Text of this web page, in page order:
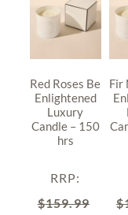
Red Roses Be
Enlightened
Luxury
Candle – 150
hrs
RRP:
$159.99
Fir
$